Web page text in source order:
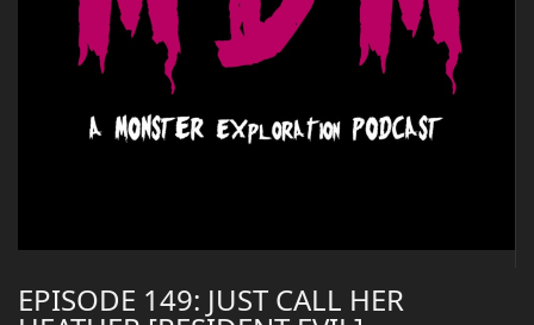
EPISODE 149: JUST CALL HER